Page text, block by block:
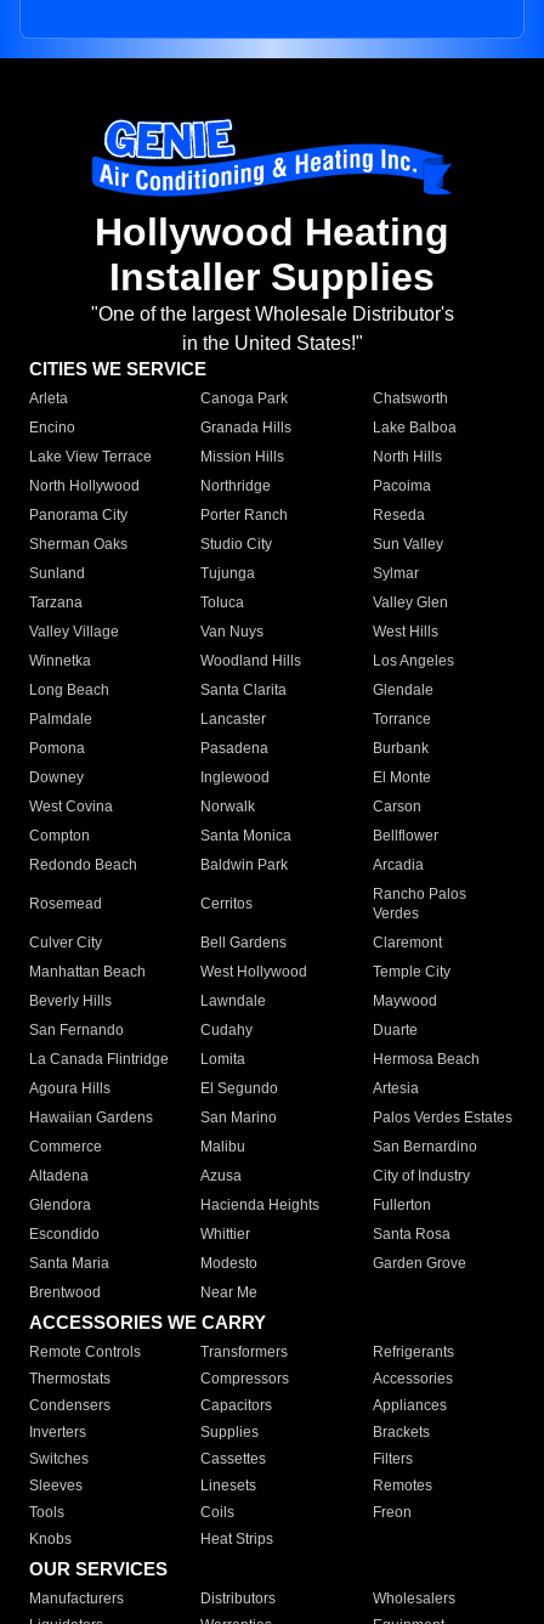
Hollywood Heating
Installer Supplies
"One of the largest Wholesale Distributor's
in the United States!"
CITIES WE SERVICE
Arleta Canoga Park
Chatsworth
Encino
Granada Hills
Lake Balboa
Lake View Terrace
Mission Hills
North Hills
North Hollywood
Northridge
Pacoima
Panorama City
Porter Ranch
Reseda
Sherman Oaks
Studio City
Sun Valley
Sunland
Tujunga
Sylmar
Tarzana
Toluca
Valley Glen
Valley Village
Van Nuys
West Hills
Winnetka
Woodland Hills
Los Angeles
Long Beach
Santa Clarita
Glendale
Palmdale
Lancaster
Torrance
Pomona
Pasadena
Burbank
Downey
Inglewood
El Monte
West Covina
Norwalk
Carson
Compton
Santa Monica
Bellflower
Redondo Beach
Baldwin Park Arcadia
Rosemead Cerritos
Rancho Palos
Verdes
Culver City
Bell Gardens
Claremont
Manhattan Beach
West Hollywood
Temple City
Beverly Hills
Lawndale
Maywood
San Fernando
Cudahy
Duarte
La Canada Flintridge
Lomita
Hermosa Beach
Agoura Hills
El Segundo
Artesia
Hawaiian Gardens
San Marino
Palos Verdes Estates
Commerce
Malibu
San Bernardino
Altadena
Azusa
City of Industry
Glendora
Hacienda Heights
Fullerton
Escondido
Whittier
Santa Rosa
Santa Maria
Modesto
Garden Grove
Brentwood
Near Me
ACCESSORIES WE CARRY
Remote Controls Transformers
Refrigerants
Thermostats
Compressors
Accessories
Condensers
Capacitors
Appliances
Inverters
Supplies
Brackets
Switches
Cassettes
Filters
Sleeves
Linesets
Remotes
Tools
Coils
Freon
Knobs
Heat Strips
OUR SERVICES
Manufacturers Distributors
Wholesalers